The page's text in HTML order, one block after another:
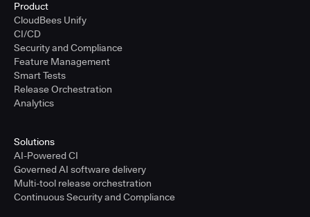
Product
CloudBees Unify
CI/CD
Security and Compliance
Feature Management
Smart Tests
Release Orchestration
Analytics
Solutions
AI-Powered CI
Governed AI software delivery
Multi-tool release orchestration
Continuous Security and Compliance